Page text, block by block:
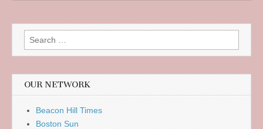
Search
for:
OUR NETWORK
Beacon Hill Times
Boston Sun